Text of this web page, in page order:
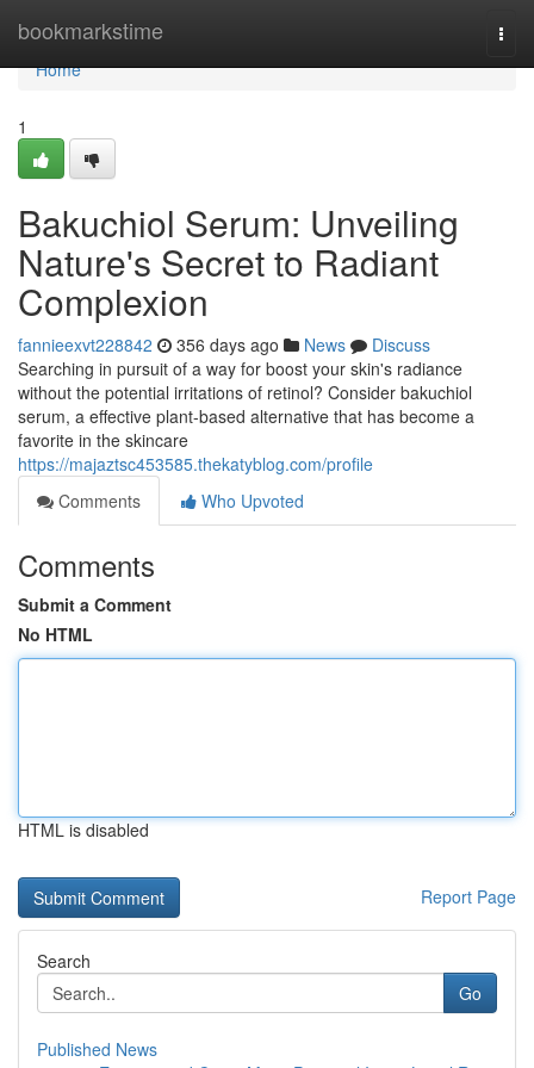
bookmarkstime
Home
Home
1
Bakuchiol Serum: Unveiling
Nature's Secret to Radiant
Complexion
fannieexvt228842 356 days ago News
Discuss
Searching in pursuit of a way for boost your skin's radiance
without the potential irritations of retinol? Consider bakuchiol
serum, a effective plant-based alternative that has become a
favorite in the skincare
https://majaztsc453585.thekatyblog.com/profile
Comments
Who Upvoted
Comments
Submit a Comment
No HTML
HTML is disabled
Report Page
Search
Go
Published News